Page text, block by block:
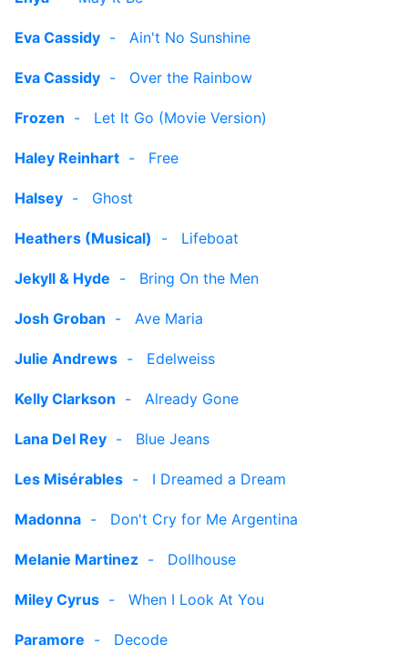
Eva Cassidy - Ain't No Sunshine
Eva Cassidy - Over the Rainbow
Frozen - Let It Go (Movie Version)
Haley Reinhart - Free
Halsey - Ghost
Heathers (Musical) - Lifeboat
Jekyll & Hyde - Bring On the Men
Josh Groban - Ave Maria
Julie Andrews - Edelweiss
Kelly Clarkson - Already Gone
Lana Del Rey - Blue Jeans
Les Misérables - I Dreamed a Dream
Madonna - Don't Cry for Me Argentina
Melanie Martinez - Dollhouse
Miley Cyrus - When I Look At You
Paramore - Decode